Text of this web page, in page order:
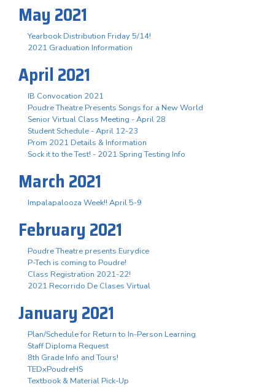
May 2021
Yearbook Distribution Friday 5/14!
2021 Graduation Information
April 2021
IB Convocation 2021
Poudre Theatre Presents Songs for a New World
Senior Virtual Class Meeting - April 28
Student Schedule - April 12-23
Prom 2021 Details & Information
Sock it to the Test! - 2021 Spring Testing Info
March 2021
Impalapalooza Week!! April 5-9
February 2021
Poudre Theatre presents Eurydice
P-Tech is coming to Poudre!
Class Registration 2021-22!
2021 Recorrido De Clases Virtual
January 2021
Plan/Schedule for Return to In-Person Learning
Staff Diploma Request
8th Grade Info and Tours!
TEDxPoudreHS
Textbook & Material Pick-Up